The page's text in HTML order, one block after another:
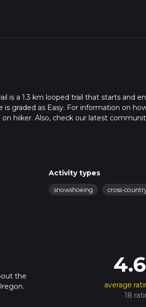
is a 1.3 km looped trail that starts and
graded as Easy. For information on
hiiker. Also, check our latest
hike time.
Activity types
snowshoeing cross-
the
average
18